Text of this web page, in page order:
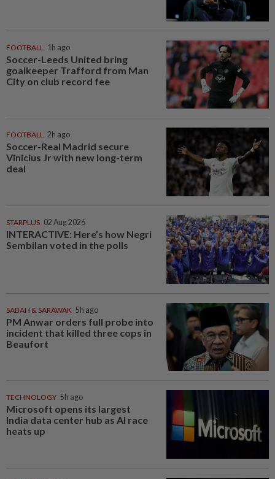
FOOTBALL 1h ago
Soccer-Leeds United bring
goalkeeper Trafford from Man
City on club record fee
FOOTBALL 2h ago
Soccer-Real Madrid secure
Vinicius Jr with new long-term
deal
STARPLUS 02 Aug 2026
INTERACTIVE: Here’s how Negri
Sembilan voted in the polls
SABAH & SARAWAK 5h ago
PM Anwar orders full probe into
incident that killed three cops in
Beaufort
TECHNOLOGY 5h ago
Microsoft opens its largest
India data center hub as AI race
heats up